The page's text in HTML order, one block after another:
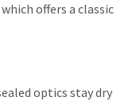
offers a classic
optics stay dry